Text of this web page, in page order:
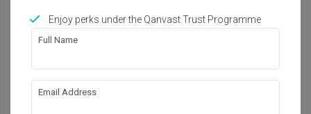
Enjoy perks under the Qanvast Trust Programme
Full Name
Email Address